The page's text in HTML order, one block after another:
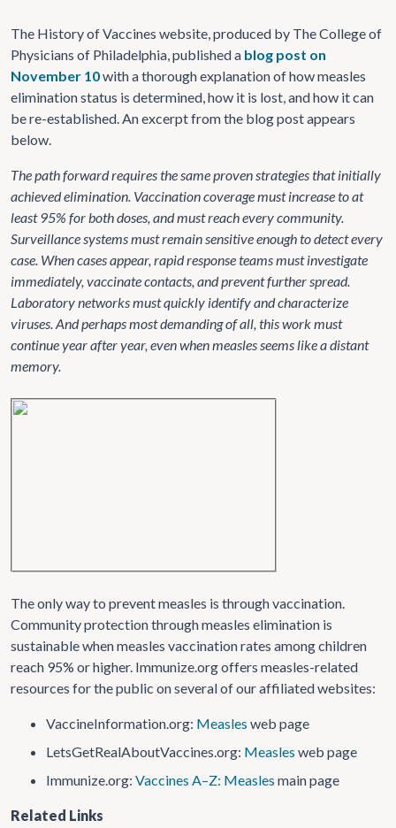
The History of Vaccines website, produced by The College of
Physicians of Philadelphia, published a blog post on
November 10with a thorough explanation of how measles
elimination status is determined, how it is lost, and how it can
be re-established. An excerpt from the blog post appears
below.
The path forward requires the same proven strategies that initially
achieved elimination. Vaccination coverage must increase to at
least 95% for both doses, and must reach every community.
Surveillance systems must remain sensitive enough to detect every
case. When cases appear, rapid response teams must investigate
immediately, vaccinate contacts, and prevent further spread.
Laboratory networks must quickly identify and characterize
viruses. And perhaps most demanding of all, this work must
continue year after year, even when measles seems like a distant
memory.
The only way to prevent measles is through vaccination.
Community protection through measles elimination is
sustainable when measles vaccination rates among children
reach 95% or higher. Immunize.org offers measles-related
resources for the public on several of our affiliated websites:
VaccineInformation​.org: Measles web page
LetsGetRealAboutVaccines​.org: Measles web page
Immunize.org: Vaccines A–Z: Measles main page
Related Links